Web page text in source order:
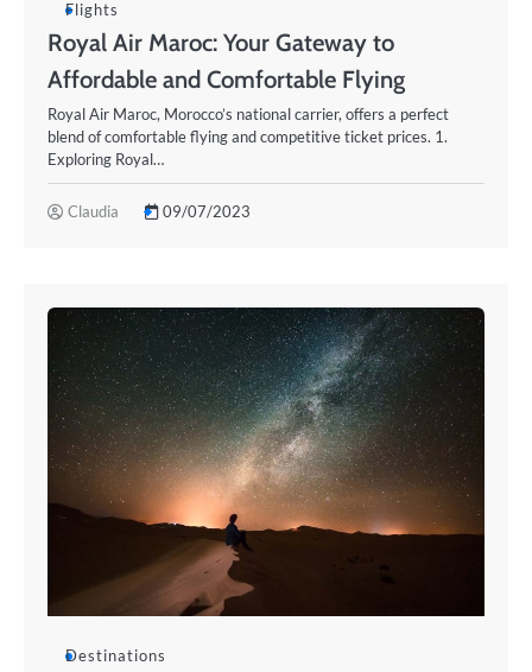
Flights
Royal Air Maroc: Your Gateway to
Affordable and Comfortable Flying
Royal Air Maroc, Morocco’s national carrier, offers a perfect
blend of comfortable flying and competitive ticket prices. 1.
Exploring Royal…
Claudia 09/07/2023
Destinations